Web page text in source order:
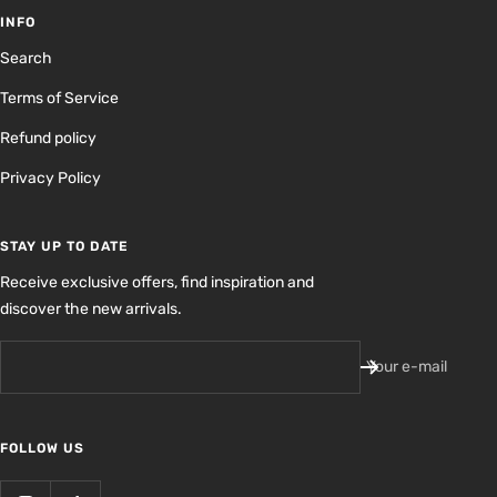
INFO
Search
Terms of Service
Refund policy
Privacy Policy
STAY UP TO DATE
Receive exclusive offers, find inspiration and
discover the new arrivals.
Your e-mail
FOLLOW US